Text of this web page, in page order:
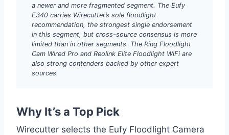
a newer and more fragmented segment. The Eufy
E340 carries Wirecutter’s sole floodlight
recommendation, the strongest single endorsement
in this segment, but cross-source consensus is more
limited than in other segments. The Ring Floodlight
Cam Wired Pro and Reolink Elite Floodlight WiFi are
also strong contenders backed by other expert
sources.
Why It’s a Top Pick
Wirecutter selects the Eufy Floodlight Camera